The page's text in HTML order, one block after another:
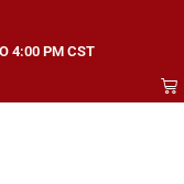
4:00 PM CST